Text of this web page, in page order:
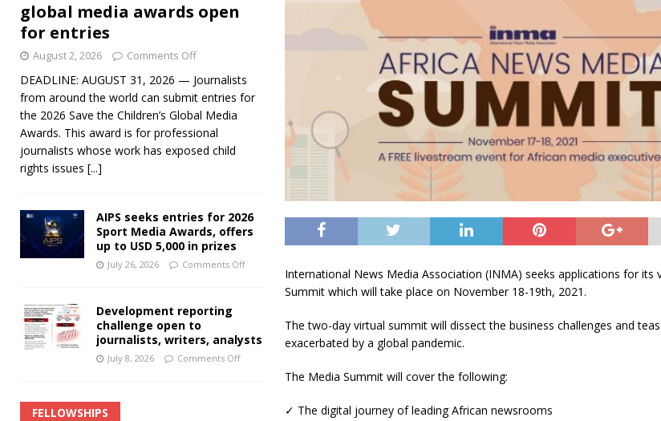
International News Media Association (INMA) seeks applications for its
Summit which will take place on November 18-19th, 2021.
The two-day virtual summit will dissect the business challenges and
exacerbated by a global pandemic.
The Media Summit will cover the following:
✓ The digital journey of leading African newsrooms
global media awards open
for entries
August 2, 2026 Comments Off
DEADLINE: AUGUST 31, 2026 — Journalists
from around the world can submit entries for
the 2026 Save the Children’s Global Media
Awards. This award is for professional
journalists whose work has exposed child
rights issues [...]
AIPS seeks entries for 2026
Sport Media Awards, offers
up to USD 5,000 in prizes
July 26, 2026 Comments Off
Development reporting
challenge open to
journalists, writers, analysts
July 8, 2026 Comments Off
FELLOWSHIPS